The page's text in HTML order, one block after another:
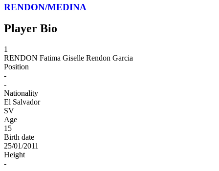
RENDON/MEDINA
Player Bio
1
RENDON Fatima Giselle Rendon Garcia
Position
-
-
Nationality
El Salvador
SV
Age
15
Birth date
25/01/2011
Height
-